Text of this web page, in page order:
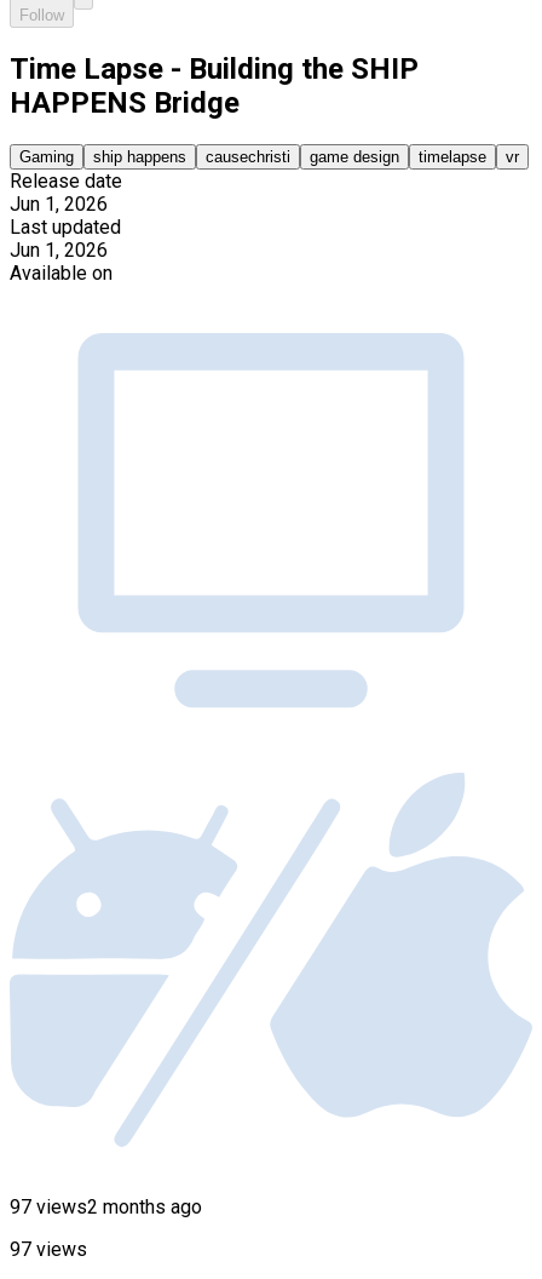
Follow
Time Lapse - Building the SHIP
HAPPENS Bridge
Gaming ship happens causechristi game design timelapse vr
Release date
Jun 1, 2026
Last updated
Jun 1, 2026
Available on
97 views2 months ago
97 views